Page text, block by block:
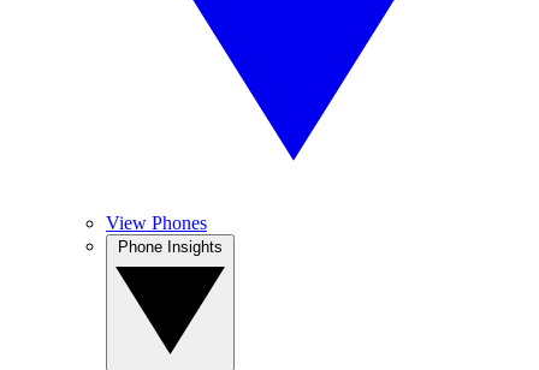
View Phones